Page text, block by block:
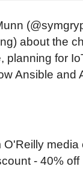
about the
planning for
Ansible and
O'Reilly
- 40%